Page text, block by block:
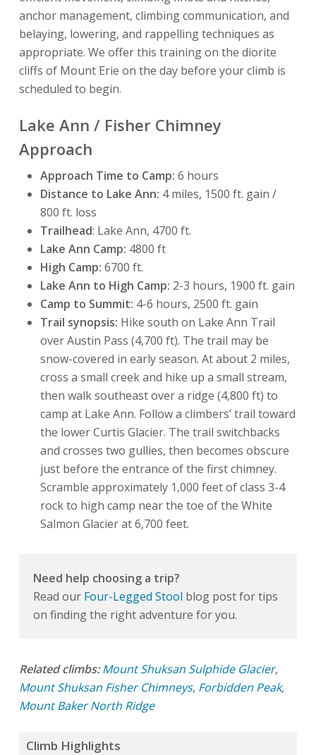
anchor management, climbing communication, and
belaying, lowering, and rappelling techniques as
appropriate. We offer this training on the diorite
cliffs of Mount Erie on the day before your climb is
scheduled to begin.
Lake Ann / Fisher Chimney
Approach
Approach Time to Camp: 6 hours
Distance to Lake Ann: 4 miles, 1500 ft. gain /
800 ft. loss
Trailhead: Lake Ann, 4700 ft.
Lake Ann Camp: 4800 ft
High Camp: 6700 ft.
Lake Ann to High Camp: 2-3 hours, 1900 ft. gain
Camp to Summit: 4-6 hours, 2500 ft. gain
Trail synopsis: Hike south on Lake Ann Trail
over Austin Pass (4,700 ft). The trail may be
snow-covered in early season. At about 2 miles,
cross a small creek and hike up a small stream,
then walk southeast over a ridge (4,800 ft) to
camp at Lake Ann. Follow a climbers’ trail toward
the lower Curtis Glacier. The trail switchbacks
and crosses two gullies, then becomes obscure
just before the entrance of the first chimney.
Scramble approximately 1,000 feet of class 3-4
rock to high camp near the toe of the White
Salmon Glacier at 6,700 feet.
Need help choosing a trip?
Read our Four-Legged Stool blog post for tips
on finding the right adventure for you.
Related climbs: Mount Shuksan Sulphide Glacier,
Mount Shuksan Fisher Chimneys, Forbidden Peak,
Mount Baker North Ridge
Climb Highlights